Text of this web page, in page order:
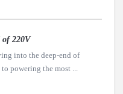
of 220V
into the deep-end of
powering the most ...